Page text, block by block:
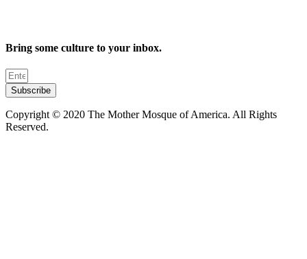
Bring some culture to your inbox.
Subscribe
Copyright © 2020 The Mother Mosque of America. All Rights
Reserved.